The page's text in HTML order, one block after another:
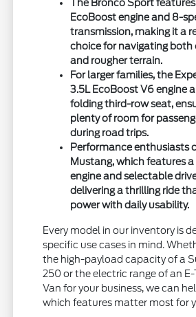
The Bronco Sport features
EcoBoost engine and 8-
transmission, making it a
choice for navigating both
and rougher terrain.
For larger families, the
3.5L EcoBoost V6 engine
folding third-row seat,
plenty of room for
during road trips.
Performance enthusiasts
Mustang, which features
engine and selectable
delivering a thrilling ride
power with daily usability.
Every model in our inventory is
specific use cases in mind.
the high-payload capacity of a
250 or the electric range of an
Van for your business, we can
which features matter most for